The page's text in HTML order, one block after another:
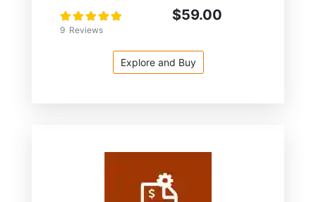
Rating:
100
% of 100
9 Reviews
$59.00
Explore and Buy